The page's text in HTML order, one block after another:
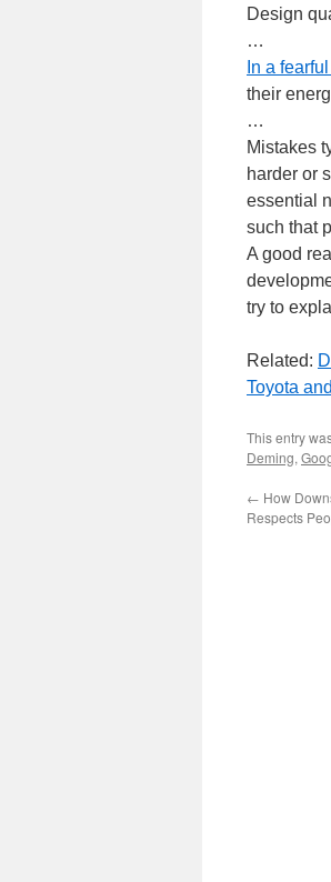
Design
…
In a
their
…
Mistakes
harder or
essential
such that
A good
try to
Related:
Toyota
This entry
Deming,
← How
Respects